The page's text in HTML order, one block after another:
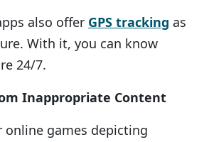
also offer GPS tracking as
With it, you can know
24/7.
Inappropriate Content
online games depicting